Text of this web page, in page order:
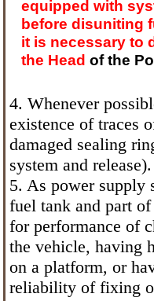
equipped with
before disuniting
it is necessary to
the Head of the
4. Whenever
existence of traces
damaged sealing
system and release).
5. As power supply
fuel tank and part
for performance of
the vehicle, having
on a platform, or
reliability of fixing